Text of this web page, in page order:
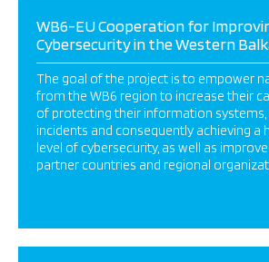
WB6-EU Cooperation for
Cybersecurity in the Western
The goal of the project is to empower
from the WB6 region to increase their
of protecting their information
incidents and consequently achieving a
level of cybersecurity, as well as
partner countries and regional